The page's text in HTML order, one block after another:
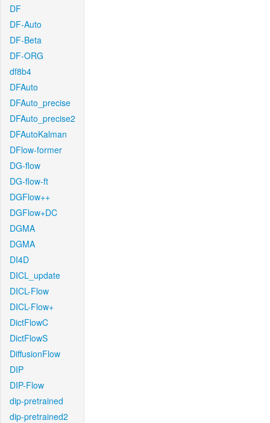
DF
DF-Auto
DF-Beta
DF-ORG
df8b4
DFAuto
DFAuto_precise
DFAuto_precise2
DFAutoKalman
DFlow-former
DG-flow
DG-flow-ft
DGFlow++
DGFlow+DC
DGMA
DGMA
DI4D
DICL_update
DICL-Flow
DICL-Flow+
DictFlowC
DictFlowS
DiffusionFlow
DIP
DIP-Flow
dip-pretrained
dip-pretrained2